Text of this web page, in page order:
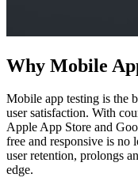
Why Mobile
Mobile app testing is the
user satisfaction. With
Apple App Store and
free and responsive is no
user retention, prolongs
edge.